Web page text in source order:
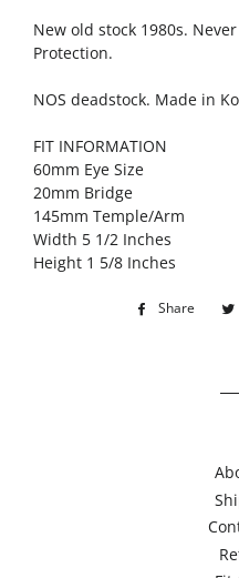
New old stock 1980s.
Protection.
NOS deadstock. Made in
FIT INFORMATION
60mm Eye Size
20mm Bridge
145mm Temple/Arm
Width 5 1/2 Inches
Height 1 5/8 Inches
Share
Share